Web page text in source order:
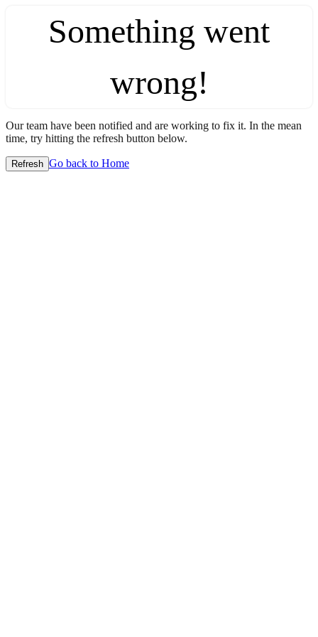
Something went
wrong!
Our team have been notified and are working to fix it. In the mean
time, try hitting the refresh button below.
Refresh Go back to Home